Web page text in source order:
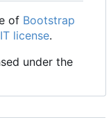
of Bootstrap
license.
under the